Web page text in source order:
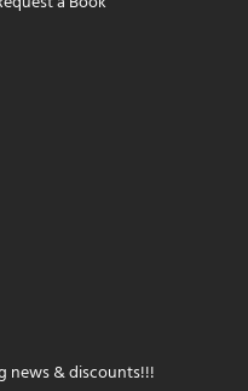
news & discounts!!!